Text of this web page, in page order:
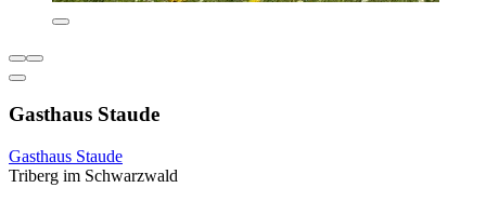
Gasthaus Staude
Gasthaus Staude
Triberg im Schwarzwald